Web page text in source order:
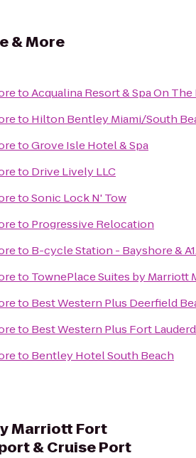
& More
toAcqualina Resort & Spa On The
to Hilton Bentley Miami/South
toGrove Isle Hotel & Spa
to Drive Lively LLC
toSonic Lock N' Tow
to Progressive Relocation
to B-cycle Station - Bayshore &
to TownePlace Suites by Marriott
to Best Western Plus Deerfield
to Best Western Plus Fort
to Bentley Hotel South Beach
Marriott Fort
& Cruise Port